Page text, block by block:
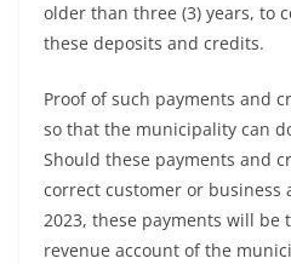
older than three (3) years, to
these deposits and credits.
Proof of such payments and
so that the municipality can
Should these payments and
correct customer or business
2023, these payments will
revenue account of the